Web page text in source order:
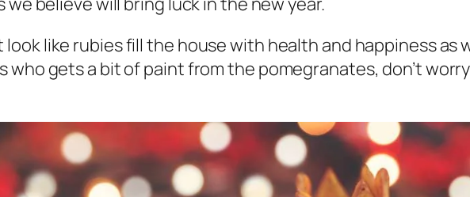
like rubies fill the house with health and happiness as
who gets a bit of paint from the pomegranates, don’t